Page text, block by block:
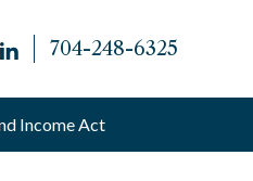
704-248-6325
Income Act